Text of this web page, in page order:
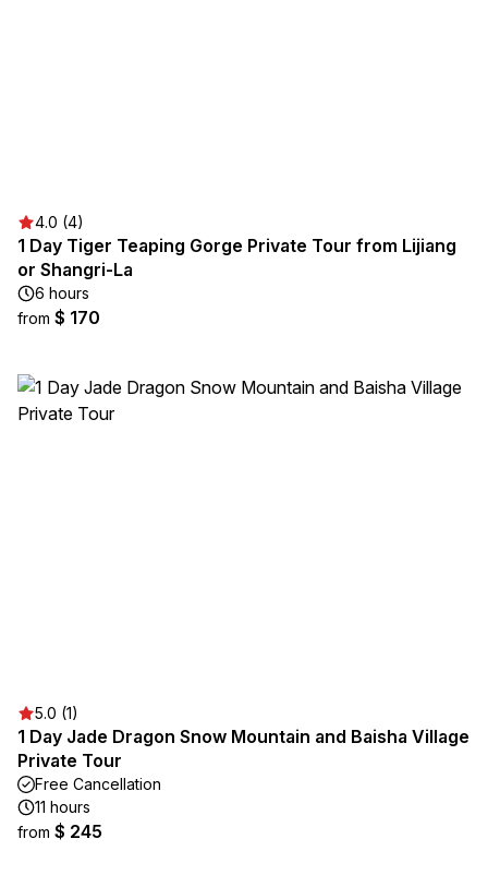
4.0 (4)
1 Day Tiger Teaping Gorge Private Tour from Lijiang
or Shangri-La
6 hours
from $ 170
5.0 (1)
1 Day Jade Dragon Snow Mountain and Baisha Village
Private Tour
Free Cancellation
11 hours
from $ 245